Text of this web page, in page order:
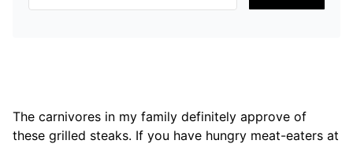
The carnivores in my family definitely approve of
these grilled steaks. If you have hungry meat-eaters at